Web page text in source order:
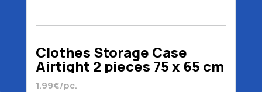
Clothes Storage Case
Airtight 2 pieces 75 x 65 cm
1.99€/pc.